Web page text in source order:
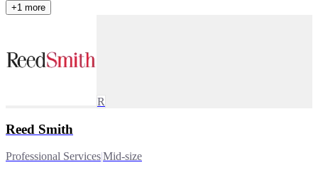
+1 more
R
Reed Smith
Professional Services|Mid-size